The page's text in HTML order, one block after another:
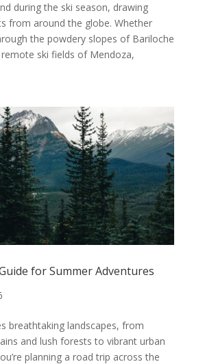
during the ski season, drawing
from around the globe. Whether
the powdery slopes of Bariloche
ski fields of Mendoza,
for Summer Adventures
breathtaking landscapes, from
and lush forests to vibrant urban
planning a road trip across the